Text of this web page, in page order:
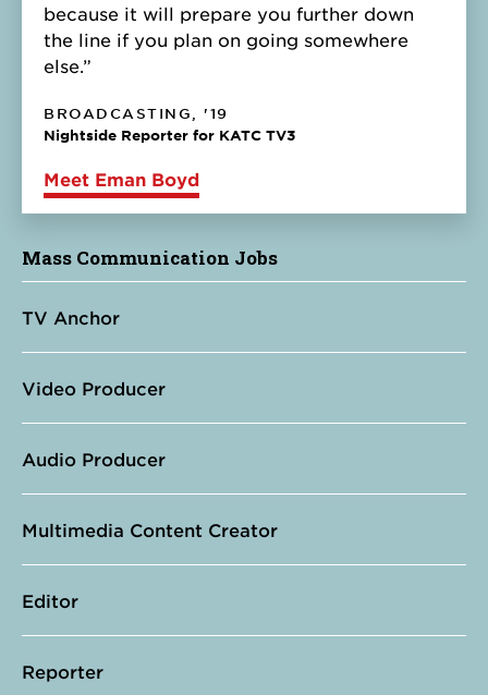
because it will prepare you further down
the line if you plan on going somewhere
else.”
BROADCASTING, '19
Nightside Reporter for KATC TV3
Meet Eman Boyd
Mass Communication Jobs
TV Anchor
Video Producer
Audio Producer
Multimedia Content Creator
Editor
Reporter